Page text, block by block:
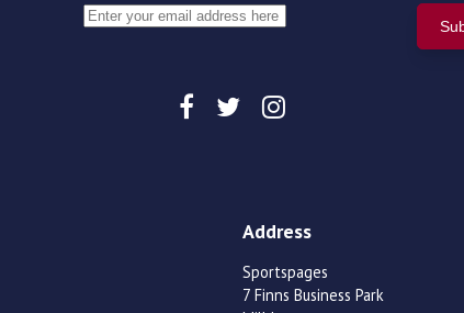
Address
Sportspages
7 Finns Business Park